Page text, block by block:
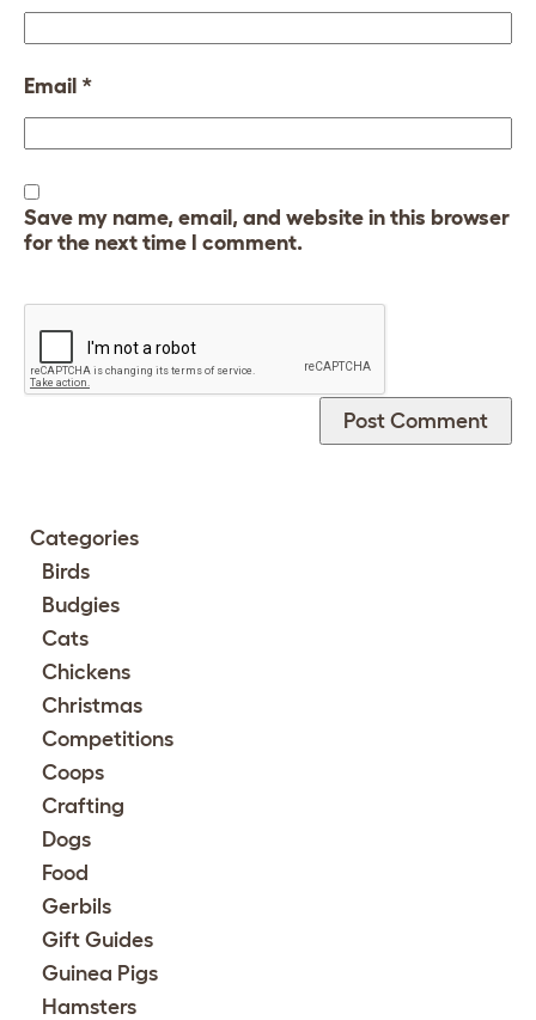
Email *
Save my name, email, and website in this browser
for the next time I comment.
Categories
Birds
Budgies
Cats
Chickens
Christmas
Competitions
Coops
Crafting
Dogs
Food
Gerbils
Gift Guides
Guinea Pigs
Hamsters